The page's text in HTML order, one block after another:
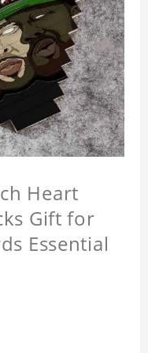
Heart
Gift for
Essential